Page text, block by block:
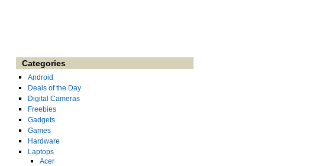
Categories
Android
Deals of the Day
Digital Cameras
Freebies
Gadgets
Games
Hardware
Laptops
Acer